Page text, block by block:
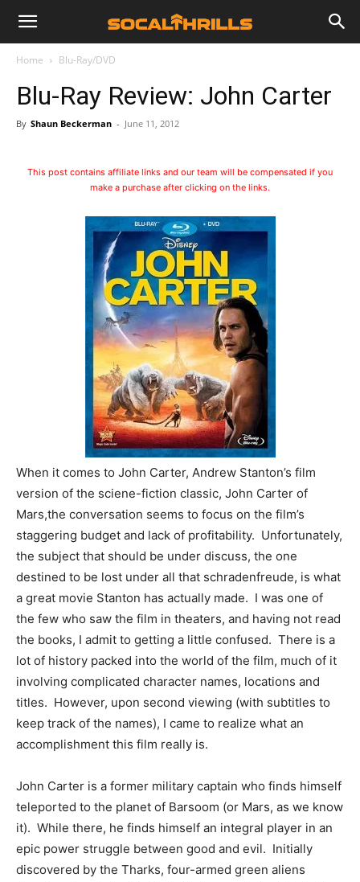
Home Blu-Ray/DVD
Blu-Ray Review: John Carter
By Shaun Beckerman - June 11, 2012
This post contains affiliate links and our team will be compensated if you
make a purchase after clicking on the links.
When it comes to John Carter, Andrew Stanton’s film
version of the sciene-fiction classic, John Carter of
Mars,the conversation seems to focus on the film’s
staggering budget and lack of profitability. Unfortunately,
the subject that should be under discuss, the one
destined to be lost under all that schradenfreude, is what
a great movie Stanton has actually made. I was one of
the few who saw the film in theaters, and having not read
the books, I admit to getting a little confused. There is a
lot of history packed into the world of the film, much of it
involving complicated character names, locations and
titles. However, upon second viewing (with subtitles to
keep track of the names), I came to realize what an
accomplishment this film really is.
John Carter is a former military captain who finds himself
teleported to the planet of Barsoom (or Mars, as we know
it). While there, he finds himself an integral player in an
epic power struggle between good and evil. Initially
discovered by the Tharks, four-armed green aliens